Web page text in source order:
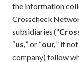
the information
Crosscheck
subsidiaries (“
“us, ” or “our, ” if
company) follow